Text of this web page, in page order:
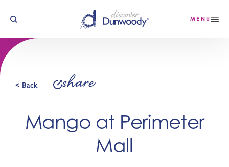
Skip to content MENU
< Back share
Mango at Perimeter
Mall